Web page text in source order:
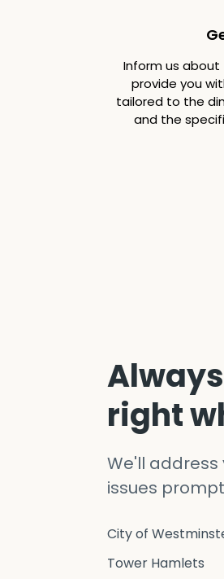
Inform us about
provide you
tailored to the
and the
right
We'll
issues
City of
Tower Hamlets